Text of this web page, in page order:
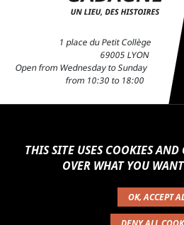
1 place du Petit Collège
PRACTICAL INFORMATION
THIS SITE USES COOKIES
OVER WHAT YOU
OK, ACCEPT